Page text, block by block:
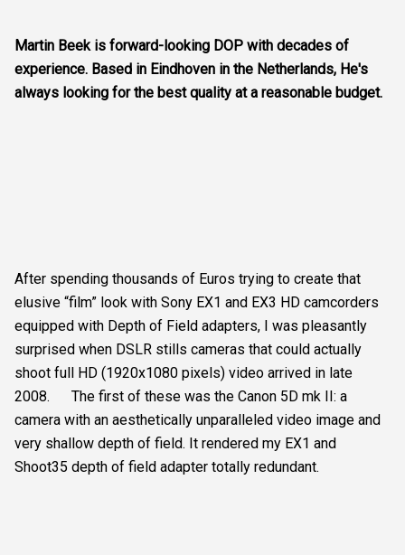
Martin Beek is forward-looking DOP with decades of
experience. Based in Eindhoven in the Netherlands, He's
always looking for the best quality at a reasonable budget.
After spending thousands of Euros trying to create that
elusive “film” look with Sony EX1 and EX3 HD camcorders
equipped with Depth of Field adapters, I was pleasantly
surprised when DSLR stills cameras that could actually
shoot full HD (1920x1080 pixels) video arrived in late
2008. The first of these was the Canon 5D mk II: a
camera with an aesthetically unparalleled video image and
very shallow depth of field. It rendered my EX1 and
Shoot35 depth of field adapter totally redundant.